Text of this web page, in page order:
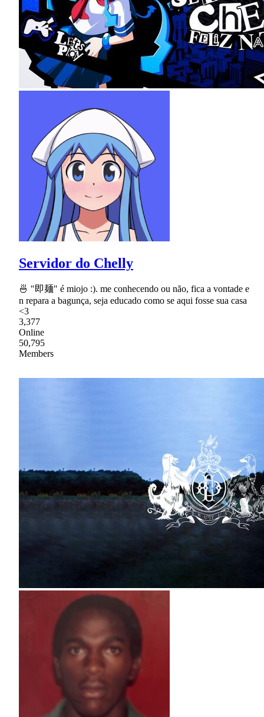
Servidor do Chelly
🍜 "即麺" é miojo :). me conhecendo ou não, fica a vontade e
n repara a bagunça, seja educado como se aqui fosse sua casa
<3
3,377
Online
50,795
Members